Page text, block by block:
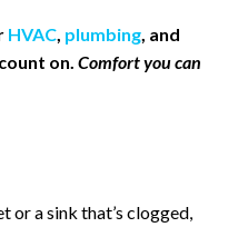
HVAC plumbing , and
on. Comfort you can
or a sink that’s clogged,